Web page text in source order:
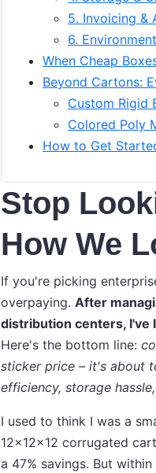
5. Invoicing &
6.
When Cheap
Beyond Cartons:
Custom Rigid
Colored Poly
How to Get
Stop
How We
If you're picking
overpaying. After
distribution centers, I've
Here's the bottom line:
sticker price – it's about
efficiency, storage
I used to think I was a
12x12x12 corrugated
a 47% savings. But